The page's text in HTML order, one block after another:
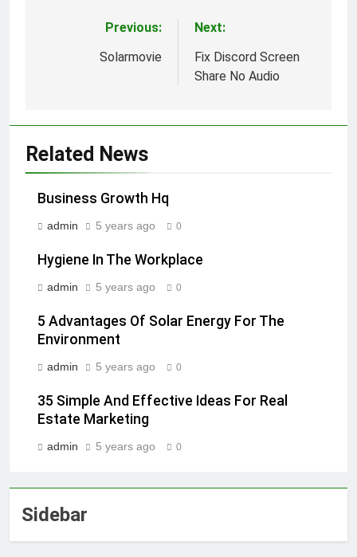
navigation
Previous:
Solarmovie
Next:
Fix Discord Screen
Share No Audio
Related News
Business Growth Hq
admin 5 years ago 0
Hygiene In The Workplace
admin 5 years ago 0
5 Advantages Of Solar Energy For The
Environment
admin 5 years ago 0
35 Simple And Effective Ideas For Real
Estate Marketing
admin 5 years ago 0
Sidebar